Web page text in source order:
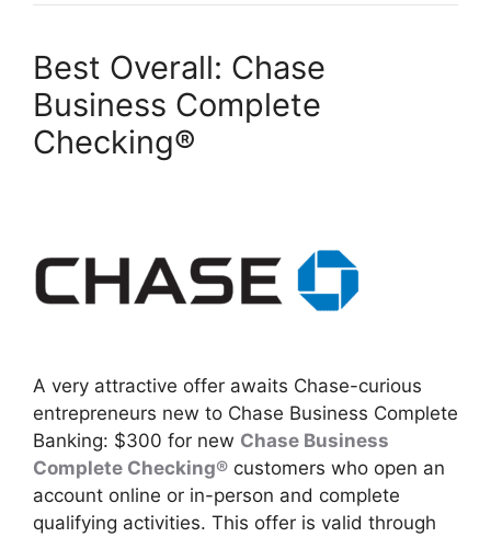
Best Overall: Chase
Business Complete
Checking®
A very attractive offer awaits Chase-curious
entrepreneurs new to Chase Business Complete
Banking: $300 for new Chase Business
Complete Checking® customers who open an
account online or in-person and complete
qualifying activities. This offer is valid through